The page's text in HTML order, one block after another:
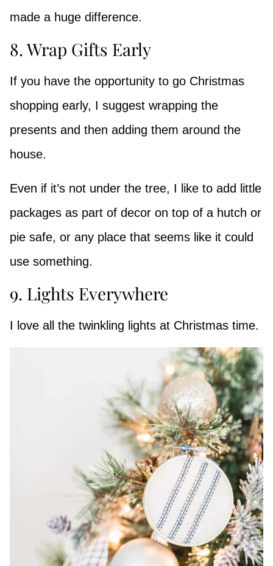
made a huge difference.
8. Wrap Gifts Early
If you have the opportunity to go Christmas
shopping early, I suggest wrapping the
presents and then adding them around the
house.
Even if it’s not under the tree, I like to add little
packages as part of decor on top of a hutch or
pie safe, or any place that seems like it could
use something.
9. Lights Everywhere
I love all the twinkling lights at Christmas time.